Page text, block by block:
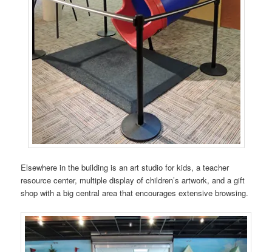
Elsewhere in the building is an art studio for kids, a teacher
resource center, multiple display of children’s artwork, and a gift
shop with a big central area that encourages extensive browsing.